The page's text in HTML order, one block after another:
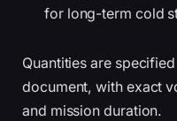
for long-term cold
Quantities are
document, with exact
and mission duration.